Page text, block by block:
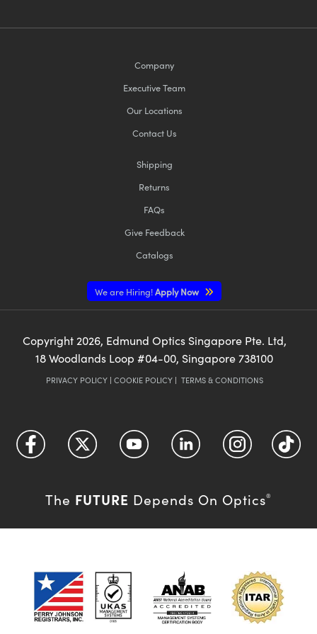
Company
Executive Team
Our Locations
Contact Us
Shipping
Returns
FAQs
Give Feedback
Catalogs
We are Hiring!Apply Now
Copyright 2026, Edmund Optics Singapore Pte. Ltd,
18 Woodlands Loop #04-00, Singapore 738100
PRIVACY POLICY| COOKIE POLICY| TERMS & CONDITIONS
The FUTURE Depends On Optics®